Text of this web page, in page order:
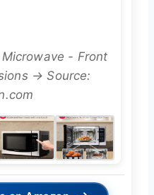
Microwave - Front
→ Source: